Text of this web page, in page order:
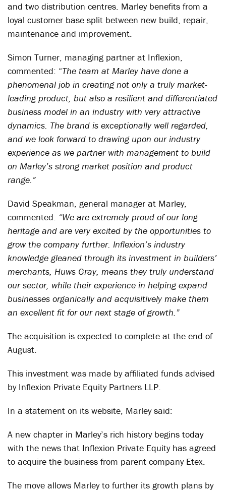
and two distribution centres. Marley benefits from a
loyal customer base split between new build, repair,
maintenance and improvement.
Simon Turner, managing partner at Inflexion,
commented: “The team at Marley have done a
phenomenal job in creating not only a truly market-
leading product, but also a resilient and differentiated
business model in an industry with very attractive
dynamics. The brand is exceptionally well regarded,
and we look forward to drawing upon our industry
experience as we partner with management to build
on Marley’s strong market position and product
range.”
David Speakman, general manager at Marley,
commented: “We are extremely proud of our long
heritage and are very excited by the opportunities to
grow the company further. Inflexion’s industry
knowledge gleaned through its investment in builders’
merchants, Huws Gray, means they truly understand
our sector, while their experience in helping expand
businesses organically and acquisitively make them
an excellent fit for our next stage of growth.”
The acquisition is expected to complete at the end of
August.
This investment was made by affiliated funds advised
by Inflexion Private Equity Partners LLP.
In a statement on its website, Marley said:
A new chapter in Marley’s rich history begins today
with the news that Inflexion Private Equity has agreed
to acquire the business from parent company Etex.
The move allows Marley to further its growth plans by